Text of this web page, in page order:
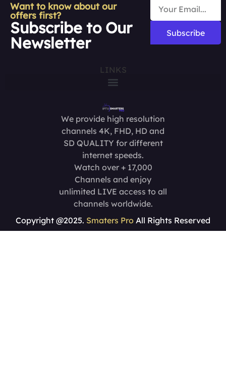
Want to know about our
offers first?
Subscribe to Our
Newsletter
Subscribe
LINKS
We provide high resolution
channels 4K, FHD, HD and
SD QUALITY for different
internet speeds.
Watch over + 17,000
Channels and enjoy
unlimited LIVE access to all
channels worldwide.
Copyright @2025. Smaters Pro All Rights Reserved